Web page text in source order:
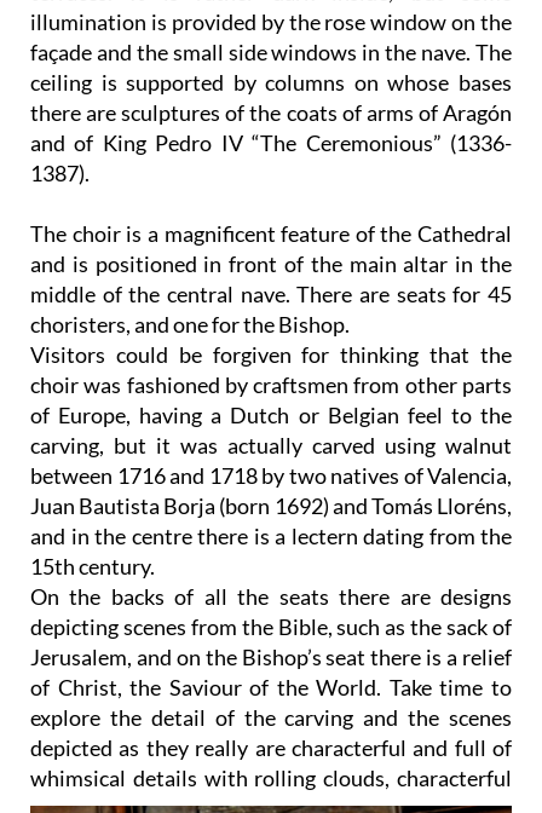
illumination is provided by the rose window on the
façade and the small side windows in the nave. The
ceiling is supported by columns on whose bases
there are sculptures of the coats of arms of Aragón
and of King Pedro IV “The Ceremonious” (1336-
1387).
The choiris a magnificent feature of the Cathedral
and is positioned in front of the main altar in the
middle of the central nave. There are seats for 45
choristers, and one for the Bishop.
Visitors could be forgiven for thinking that the
choir was fashioned by craftsmen from other parts
of Europe, having a Dutch or Belgian feel to the
carving, but it was actually carved using walnut
between 1716 and 1718 by two natives of Valencia,
Juan Bautista Borja (born 1692) and Tomás Lloréns,
and in the centre there is a lectern dating from the
15th century.
On the backs of all the seats there are designs
depicting scenes from the Bible, such as the sack of
Jerusalem, and on the Bishop’s seat there is a relief
of Christ, the Saviour of the World. Take time to
explore the detail of the carving and the scenes
depicted as they really are characterful and full of
whimsical details with rolling clouds, characterful